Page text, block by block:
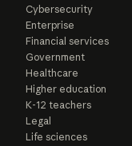
Cybersecurity
Enterprise
Financial services
Government
Healthcare
Higher education
K-12 teachers
Legal
Life sciences